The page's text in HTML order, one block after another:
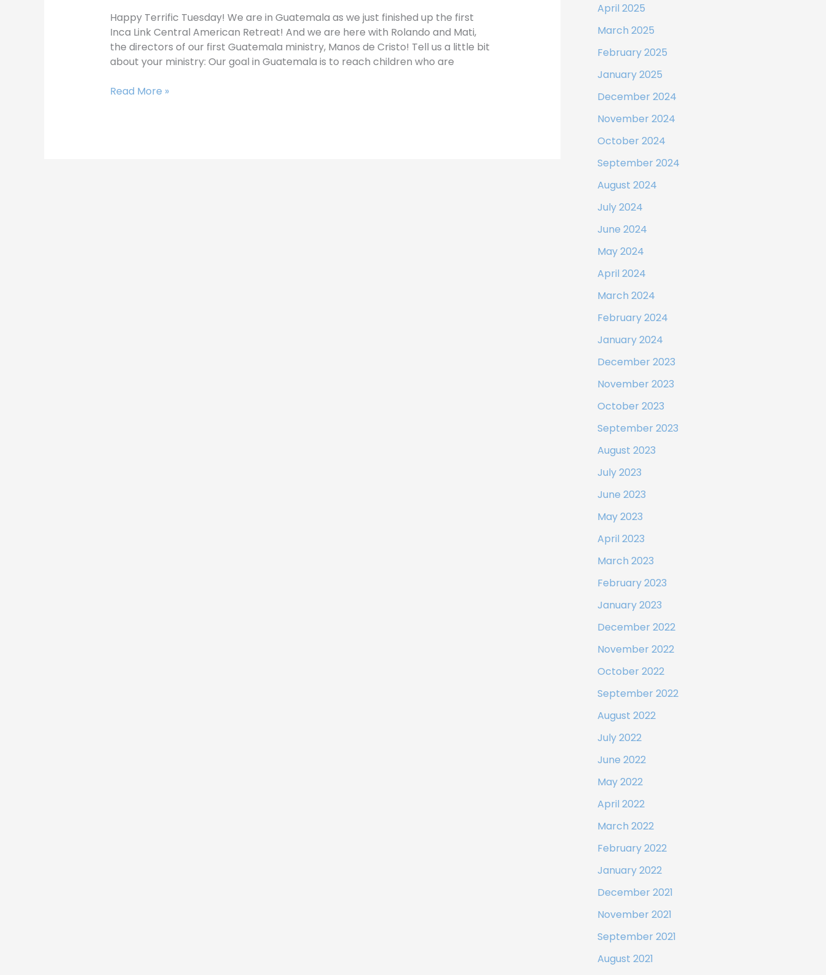
Happy Terrific Tuesday! We are in Guatemala as we just finished up the first
Inca Link Central American Retreat! And we are here with Rolando and Mati,
the directors of our first Guatemala ministry, Manos de Cristo! Tell us a little bit
about your ministry: Our goal in Guatemala is to reach children who are
Read More »
April 2025
March 2025
February 2025
January 2025
December 2024
November 2024
October 2024
September 2024
August 2024
July 2024
June 2024
May 2024
April 2024
March 2024
February 2024
January 2024
December 2023
November 2023
October 2023
September 2023
August 2023
July 2023
June 2023
May 2023
April 2023
March 2023
February 2023
January 2023
December 2022
November 2022
October 2022
September 2022
August 2022
July 2022
June 2022
May 2022
April 2022
March 2022
February 2022
January 2022
December 2021
November 2021
September 2021
August 2021